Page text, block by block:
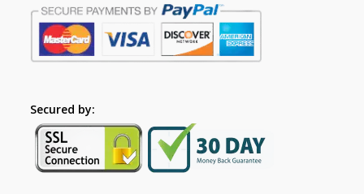
Secured by: